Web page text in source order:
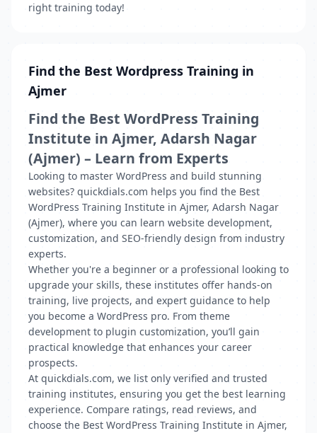
right training today!
Find the Best Wordpress Training in
Ajmer
Find the Best WordPress Training
Institute in Ajmer, Adarsh Nagar
(Ajmer) – Learn from Experts
Looking to master WordPress and build stunning
websites? quickdials.com helps you find the Best
WordPress Training Institute in Ajmer, Adarsh Nagar
(Ajmer), where you can learn website development,
customization, and SEO-friendly design from industry
experts.
Whether you're a beginner or a professional looking to
upgrade your skills, these institutes offer hands-on
training, live projects, and expert guidance to help
you become a WordPress pro. From theme
development to plugin customization, you’ll gain
practical knowledge that enhances your career
prospects.
At quickdials.com, we list only verified and trusted
training institutes, ensuring you get the best learning
experience. Compare ratings, read reviews, and
choose the Best WordPress Training Institute in Ajmer,